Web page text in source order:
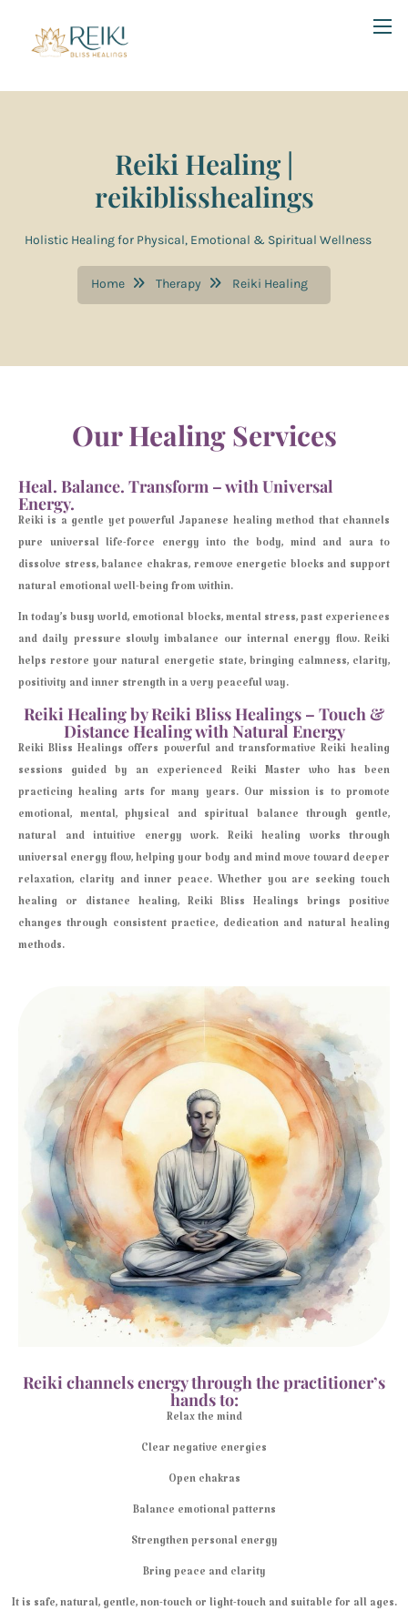
Reiki Healing |
reikiblisshealings
Holistic Healing for Physical, Emotional & Spiritual Wellness
Home Therapy Reiki Healing
Our Healing Services
Heal. Balance. Transform – with Universal
Energy.
Reiki is a gentle yet powerful Japanese healing method that channels
pure universal life-force energy into the body, mind and aura to
dissolve stress, balance chakras, remove energetic blocks and support
natural emotional well-being from within.
In today’s busy world, emotional blocks, mental stress, past experiences
and daily pressure slowly imbalance our internal energy flow. Reiki
helps restore your natural energetic state, bringing calmness, clarity,
positivity and inner strength in a very peaceful way.
Reiki Healing by Reiki Bliss Healings – Touch &
Distance Healing with Natural Energy
Reiki Bliss Healings offers powerful and transformative Reiki healing
sessions guided by an experienced Reiki Master who has been
practicing healing arts for many years. Our mission is to promote
emotional, mental, physical and spiritual balance through gentle,
natural and intuitive energy work. Reiki healing works through
universal energy flow, helping your body and mind move toward deeper
relaxation, clarity and inner peace. Whether you are seeking touch
healing or distance healing, Reiki Bliss Healings brings positive
changes through consistent practice, dedication and natural healing
methods.
Reiki channels energy through the practitioner’s
hands to:
Relax the mind
Clear negative energies
Open chakras
Balance emotional patterns
Strengthen personal energy
Bring peace and clarity
It is safe, natural, gentle, non-touch or light-touch and suitable for all ages.